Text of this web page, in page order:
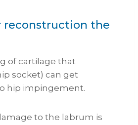
reconstruction the
of cartilage that
socket) can get
hip impingement.
to the labrum is